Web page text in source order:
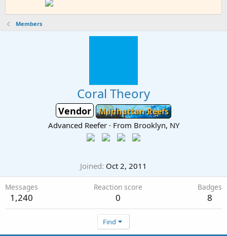
Members
Coral Theory
Vendor Manhattan Reefs
Advanced Reefer · From Brooklyn, NY
Joined Oct 2, 2011
Messages
1,240
Reaction score
0
Badges
8
Find